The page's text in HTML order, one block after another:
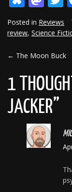
Posted in Reviews
review, Science
POST
← The Moon Buck
1
JACKER”